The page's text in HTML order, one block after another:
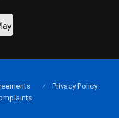
Privacy Policy